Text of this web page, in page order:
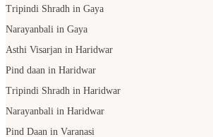
Tripindi Shradh in Gaya
Narayanbali in Gaya
Asthi Visarjan in Haridwar
Pind daan in Haridwar
Tripindi Shradh in Haridwar
Narayanbali in Haridwar
Pind Daan in Varanasi